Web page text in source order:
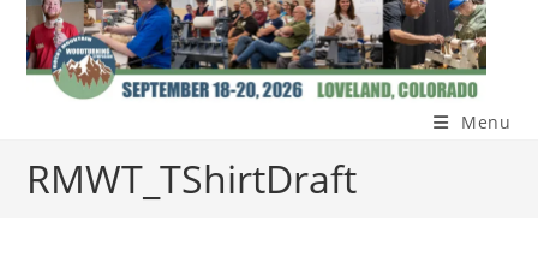
Menu
RMWT_TShirtDraft